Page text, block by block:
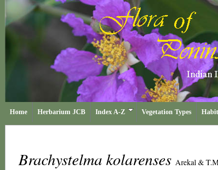
Home Herbarium JCB Index A-Z Vegetation Types
Brachystelma kolarenses Arekal &